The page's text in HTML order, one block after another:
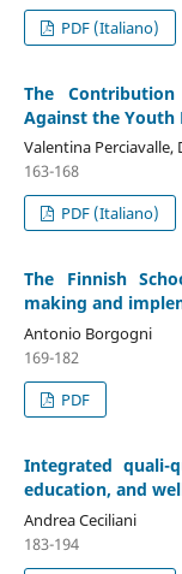
PDF (Italiano)
The
Against the Youth
Valentina Perciavalle,
163-168
PDF (Italiano)
The Finnish
making and
Antonio Borgogni
169-182
PDF
Integrated quali-
education, and
Andrea Ceciliani
183-194